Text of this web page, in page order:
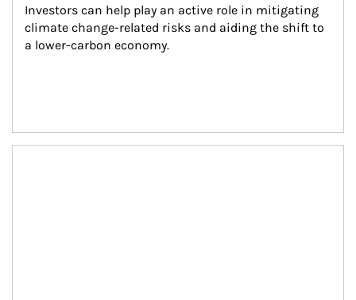
Investors can help play an active role in mitigating
climate change-related risks and aiding the shift to
a lower-carbon economy.